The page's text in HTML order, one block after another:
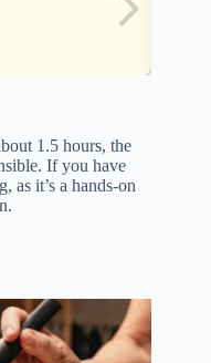
1.5 hours, the
If you have
as it’s a hands-on